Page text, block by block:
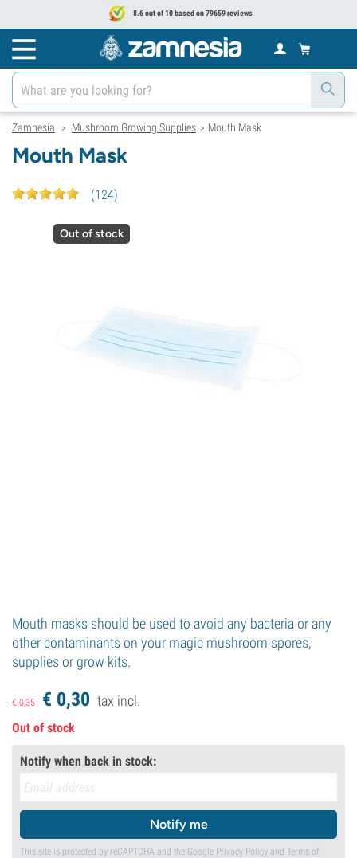
8.6 out of 10 based on 79659 reviews
Zamnesia > Mushroom Growing Supplies > Mouth Mask
Mouth Mask
(124)
Out of stock
Mouth masks should be used to avoid any bacteria or any
other contaminants on your magic mushroom spores,
supplies or grow kits.
€0,35 € 0,30 tax incl.
Out of stock
Notify when back in stock:
Notify me
This site is protected by reCAPTCHA and the Google Privacy Policy and Terms of